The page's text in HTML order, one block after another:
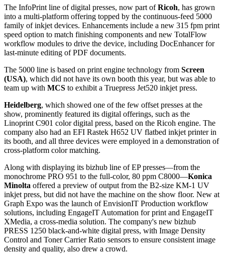
The InfoPrint line of digital presses, now part ofRicoh, has grown
into a multi-platform offering topped by the continuous-feed 5000
family of inkjet devices. Enhancements include a new 315 fpm print
speed option to match finishing components and new TotalFlow
workflow modules to drive the device, including DocEnhancer for
last-minute editing of PDF documents.
The 5000 line is based on print engine technology from Screen
(USA), which did not have its own booth this year, but was able to
team up with MCS to exhibit a Truepress Jet520 inkjet press.
Heidelberg, which showed one of the few offset presses at the
show, prominently featured its digital offerings, such as the
Linoprint C901 color digital press, based on the Ricoh engine. The
company also had an EFI Rastek H652 UV flatbed inkjet printer in
its booth, and all three devices were employed in a demonstration of
cross-platform color matching.
Along with displaying its bizhub line of EP presses—from the
monochrome PRO 951 to the full-color, 80 ppm C8000—Konica
Minolta offered a preview of output from the B2-size KM-1 UV
inkjet press, but did not have the machine on the show floor. New at
Graph Expo was the launch of EnvisionIT Production workflow
solutions, including EngageIT Automation for print and EngageIT
XMedia, a cross-media solution. The company's new bizhub
PRESS 1250 black-and-white digital press, with Image Density
Control and Toner Carrier Ratio sensors to ensure consistent image
density and quality, also drew a crowd.